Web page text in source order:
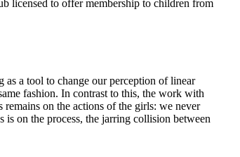
licensed to offer membership to children from
a tool to change our perception of linear
fashion. In contrast to this, the work with
on the actions of the girls: we never
on the process, the jarring collision between